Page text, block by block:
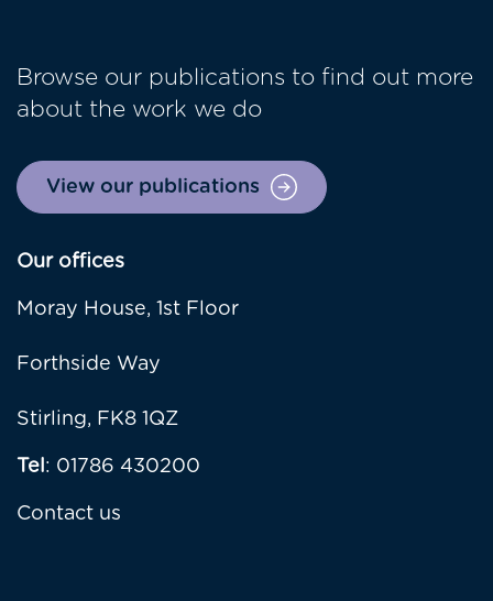
Browse our publications to find out more
about the work we do
View our publications
Our offices
Moray House, 1st Floor
Forthside Way
Stirling, FK8 1QZ
Tel: 01786 430200
Contact us